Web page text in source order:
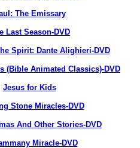
The Emissary
Last Season-DVD
Spirit: Dante Alighieri-DVD
(Bible Animated Classics)-DVD
Jesus for Kids
Stone Miracles-DVD
And Other Stories-DVD
Miracle-DVD